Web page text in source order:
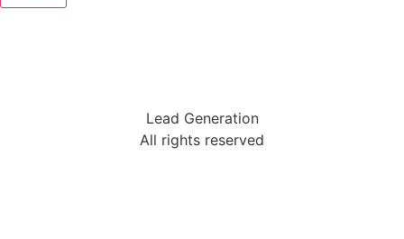
Lead Generation
All rights reserved